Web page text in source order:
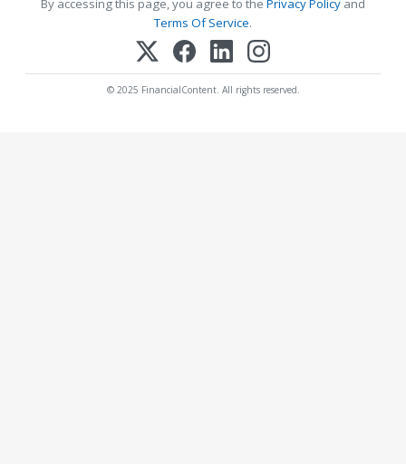
By accessing this page, you agree to the Privacy Policy and
Terms Of Service.
© 2025 FinancialContent. All rights reserved.